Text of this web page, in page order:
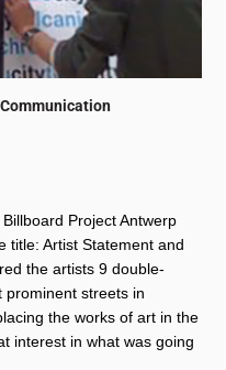
Project Antwerp
title: Artist Statement and
the artists 9 double-
prominent streets in
the works of art in the
interest in what was going